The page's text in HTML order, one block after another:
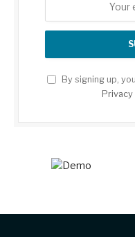
By signing up,